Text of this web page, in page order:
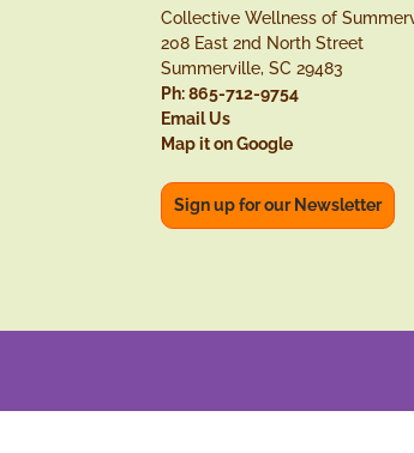
Collective Wellness of
208 East 2nd North Street
Summerville, SC 29483
Ph: 865-712-9754
Email Us
Map it on Google
Sign up for our Newsletter